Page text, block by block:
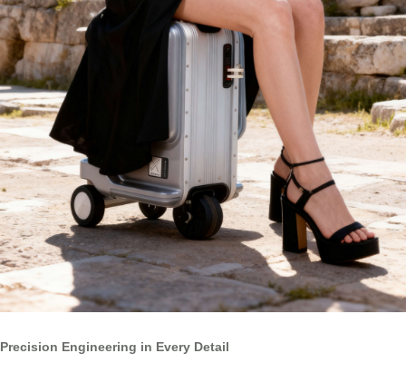
Precision Engineering in Every Detail